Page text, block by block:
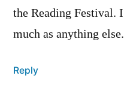
the Reading Festival.
much as anything else.
Reply